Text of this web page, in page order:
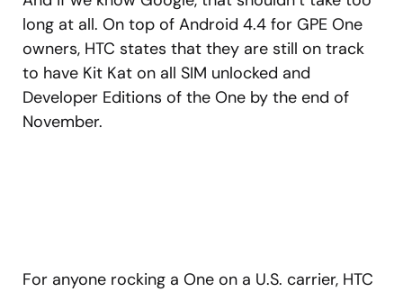
long at all. On top of Android 4.4 for GPE One
owners, HTC states that they are still on track
to have Kit Kat on all SIM unlocked and
Developer Editions of the One by the end of
November.
For anyone rocking a One on a U.S. carrier, HTC